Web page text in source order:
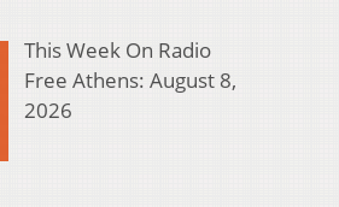
This Week On Radio
Free Athens: August 8,
2026